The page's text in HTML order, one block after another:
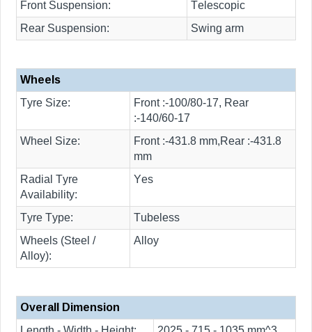
Front Suspension: Telescopic
Rear Suspension: Swing arm
Wheels
Tyre Size:
Front :-100/80-17, Rear
:-140/60-17
Wheel Size:
Front :-431.8 mm,Rear :-431.8
mm
Radial Tyre
Availability:
Yes
Tyre Type: Tubeless
Wheels (Steel /
Alloy):
Alloy
Overall Dimension